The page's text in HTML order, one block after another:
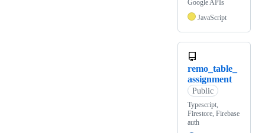
Google APIs
JavaScript
remo_table_
assignment
Public
Typescript,
Firestore, Firebase
auth